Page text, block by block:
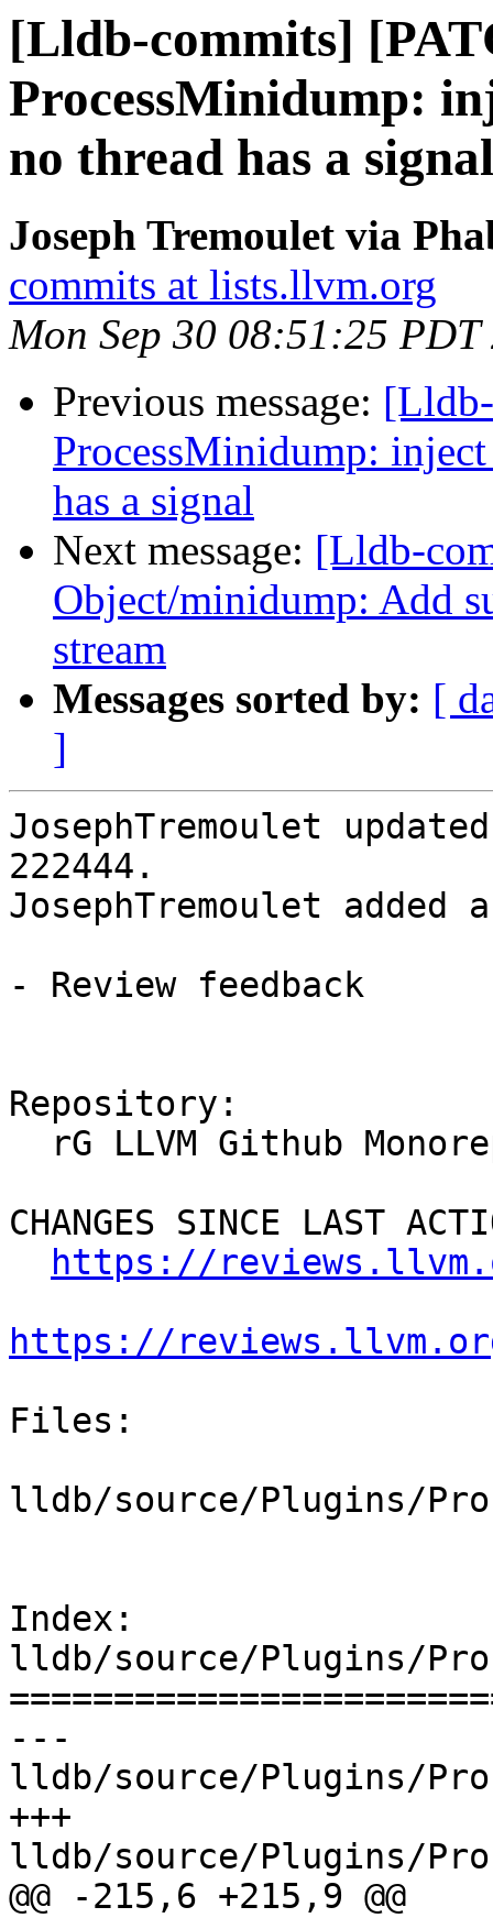
[Lldb-commits]
ProcessMinidump:
no thread has a signal
Joseph Tremoulet via
commits at lists.llvm.org
Mon Sep 30 08:51:25 PDT
Previous message:
ProcessMinidump:
has a signal
Next message: [Lldb-
Object/minidump: Add
stream
Messages sorted by: [
]
JosephTremoulet
222444.
JosephTremoulet added
- Review feedback
Repository:
CHANGES SINCE LAST
https://
https://
Files:
lldb/source/Plugins/
Index:
lldb/source/Plugins/
---
lldb/source/Plugins/
+++
lldb/source/Plugins/
@@ -215,6 +215,9 @@